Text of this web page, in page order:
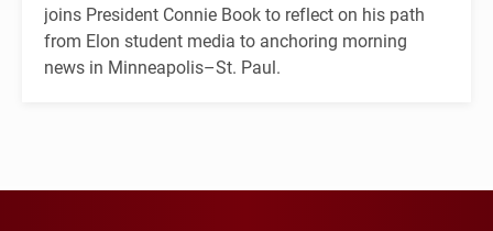
joins President Connie Book to reflect on his path
from Elon student media to anchoring morning
news in Minneapolis–St. Paul.